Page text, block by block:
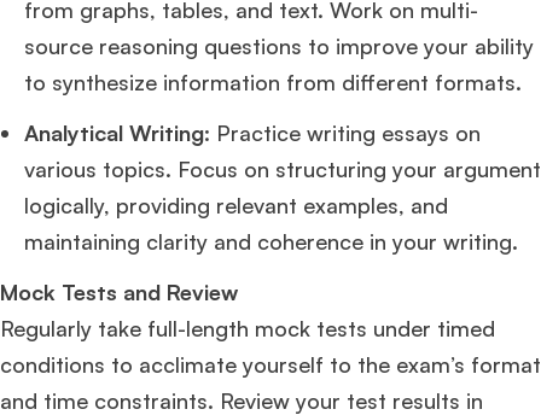
ISB.
Ms. Consultant6 years experience,GMAT FE 575 admit invite fromESADE.
Join Free workshop for R2
from graphs, tables, and text. Work on multi-
source reasoning questions to improve your ability
to synthesize information from different formats.
Analytical Writing: Practice writing essays on
various topics. Focus on structuring your argument
logically, providing relevant examples, and
maintaining clarity and coherence in your writing.
Mock Tests and Review
Regularly take full-length mock tests under timed
conditions to acclimate yourself to the exam’s format
and time constraints. Review your test results in